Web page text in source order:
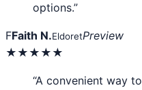
options.”
FFaith N.EldoretPreview
★★★★★
“A convenient way